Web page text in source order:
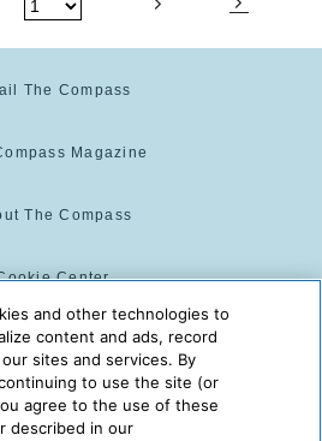
The Compass
Magazine
The Compass
Center
Policy
The Compass is powered by:
and other technologies to
content and ads, record
sites and services. By
to use the site (or
agree to the use of these
described in our